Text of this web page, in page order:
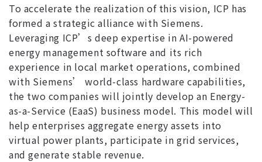
To accelerate the realization of this vision, ICP has
formed a strategic alliance with Siemens.
Leveraging ICP’s deep expertise in AI-powered
energy management software and its rich
experience in local market operations, combined
with Siemens’ world-class hardware capabilities,
the two companies will jointly develop an Energy-
as-a-Service (EaaS) business model. This model will
help enterprises aggregate energy assets into
virtual power plants, participate in grid services,
and generate stable revenue.